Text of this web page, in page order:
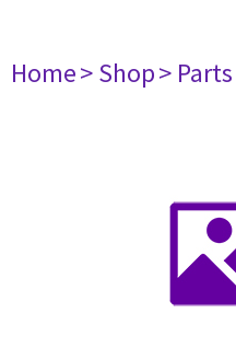
Home> Shop> Parts